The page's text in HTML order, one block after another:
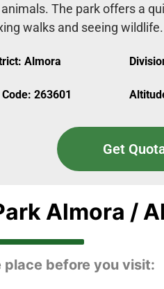
The park offers a
walks and seeing wildlife.
Almora
263601
Get
Almora /
place before you visit: